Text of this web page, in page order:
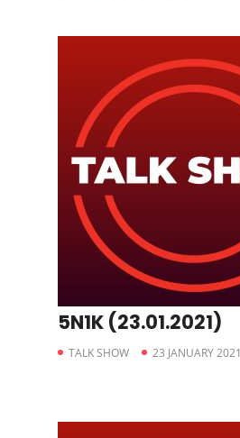
5N1K (23.01.2021)
TALK SHOW 23 JANUARY 2021